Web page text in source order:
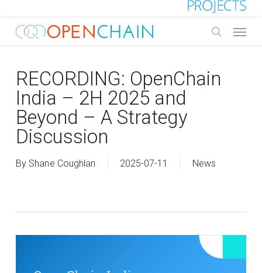
main
RECORDING: OpenChain
India – 2H 2025 and
Beyond – A Strategy
Discussion
By Shane Coughlan 2025-07-11 News